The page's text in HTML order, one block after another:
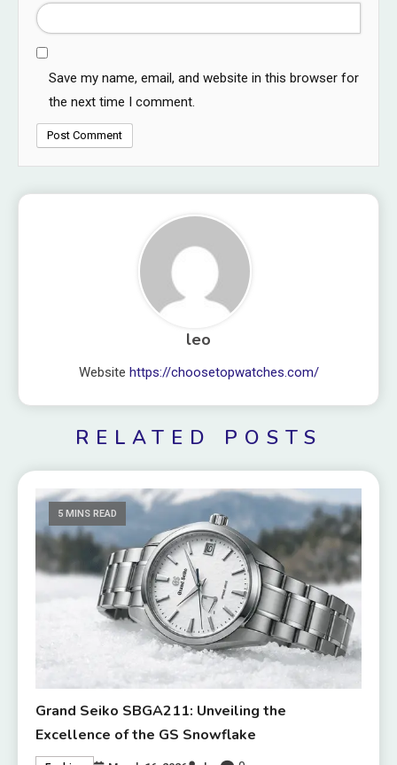
Save my name, email, and website in this browser for
the next time I comment.
leo
Website https://choosetopwatches.com/
RELATED POSTS
5 MINS READ
Grand Seiko SBGA211: Unveiling the
Excellence of the GS Snowflake